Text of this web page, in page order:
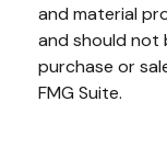
and material
and should not
purchase or
FMG Suite.